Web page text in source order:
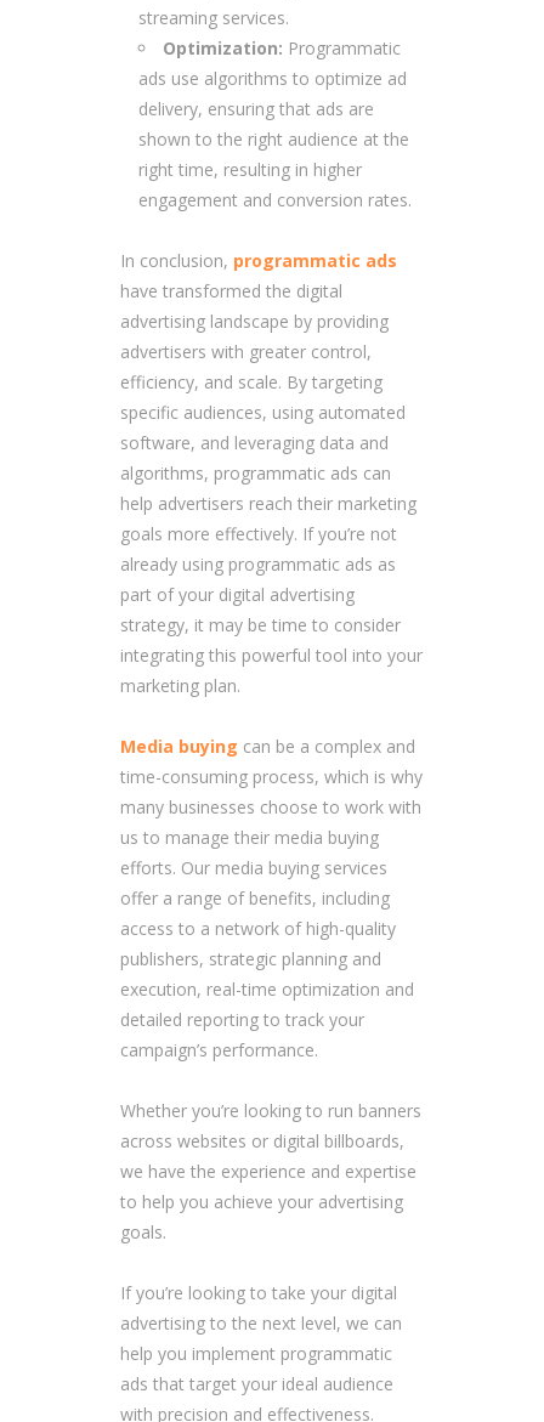
streaming services.
Optimization: Programmatic
ads use algorithms to optimize ad
delivery, ensuring that ads are
shown to the right audience at the
right time, resulting in higher
engagement and conversion rates.
In conclusion, programmatic ads
have transformed the digital
advertising landscape by providing
advertisers with greater control,
efficiency, and scale. By targeting
specific audiences, using automated
software, and leveraging data and
algorithms, programmatic ads can
help advertisers reach their marketing
goals more effectively. If you’re not
already using programmatic ads as
part of your digital advertising
strategy, it may be time to consider
integrating this powerful tool into your
marketing plan.
Media buying can be a complex and
time-consuming process, which is why
many businesses choose to work with
us to manage their media buying
efforts. Our media buying services
offer a range of benefits, including
access to a network of high-quality
publishers, strategic planning and
execution, real-time optimization and
detailed reporting to track your
campaign’s performance.
Whether you’re looking to run banners
across websites or digital billboards,
we have the experience and expertise
to help you achieve your advertising
goals.
If you’re looking to take your digital
advertising to the next level, we can
help you implement programmatic
ads that target your ideal audience
with precision and effectiveness.